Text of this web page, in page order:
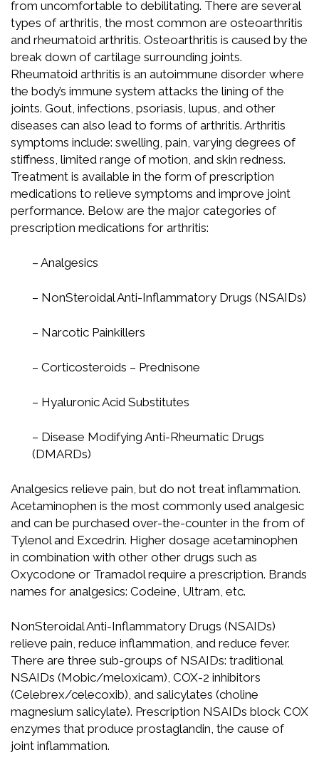
from uncomfortable to debilitating. There are several
types of arthritis, the most common are osteoarthritis
and rheumatoid arthritis. Osteoarthritis is caused by the
break down of cartilage surrounding joints.
Rheumatoid arthritis is an autoimmune disorder where
the body’s immune system attacks the lining of the
joints. Gout, infections, psoriasis, lupus, and other
diseases can also lead to forms of arthritis. Arthritis
symptoms include: swelling, pain, varying degrees of
stiffness, limited range of motion, and skin redness.
Treatment is available in the form of prescription
medications to relieve symptoms and improve joint
performance. Below are the major categories of
prescription medications for arthritis:
– Analgesics
– NonSteroidal Anti-Inflammatory Drugs (NSAIDs)
– Narcotic Painkillers
– Corticosteroids – Prednisone
– Hyaluronic Acid Substitutes
– Disease Modifying Anti-Rheumatic Drugs
(DMARDs)
Analgesics relieve pain, but do not treat inflammation.
Acetaminophen is the most commonly used analgesic
and can be purchased over-the-counter in the from of
Tylenol and Excedrin. Higher dosage acetaminophen
in combination with other other drugs such as
Oxycodone or Tramadol require a prescription. Brands
names for analgesics: Codeine, Ultram, etc.
NonSteroidal Anti-Inflammatory Drugs (NSAIDs)
relieve pain, reduce inflammation, and reduce fever.
There are three sub-groups of NSAIDs: traditional
NSAIDs (Mobic/meloxicam), COX-2 inhibitors
(Celebrex/celecoxib), and salicylates (choline
magnesium salicylate). Prescription NSAIDs block COX
enzymes that produce prostaglandin, the cause of
joint inflammation.